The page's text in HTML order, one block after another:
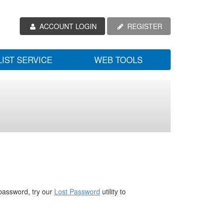
ACCOUNT LOGIN REGISTER
SERVICE WEB TOOLS
try our Lost Password utility to